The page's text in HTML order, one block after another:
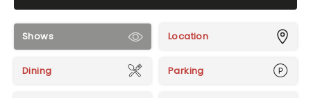
Shows Location
Dining Parking